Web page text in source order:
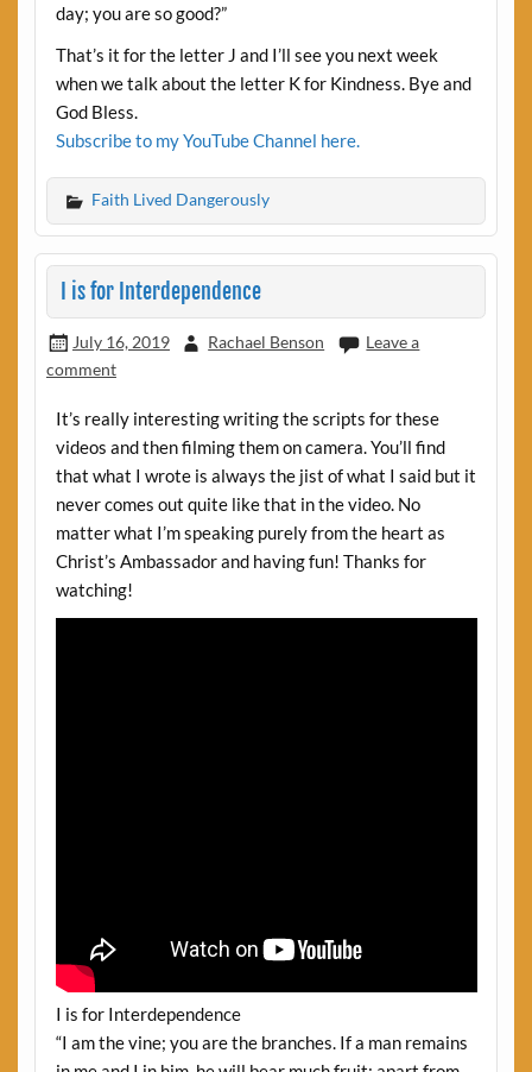
day; you are so good?”
That’s it for the letter J and I’ll see you next week
when we talk about the letter K for Kindness. Bye and
God Bless.
Subscribe to my YouTube Channel here.
Faith Lived Dangerously
I is for Interdependence
July 16, 2019 Rachael Benson
Leave a
comment
It’s really interesting writing the scripts for these
videos and then filming them on camera. You’ll find
that what I wrote is always the jist of what I said but it
never comes out quite like that in the video. No
matter what I’m speaking purely from the heart as
Christ’s Ambassador and having fun! Thanks for
watching!
I is for Interdependence
“I am the vine; you are the branches. If a man remains